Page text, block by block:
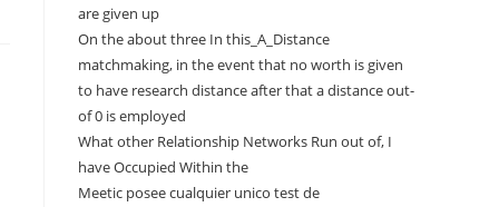
are given up
On the about three In this_A_Distance
matchmaking, in the event that no worth is given
to have research distance after that a distance out-
of 0 is employed
What other Relationship Networks Run out of, I
have Occupied Within the
Meetic posee cualquier unico test de